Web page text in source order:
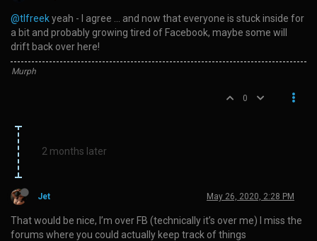
@tlfreekyeah - I agree … and now that everyone is stuck inside for
a bit and probably growing tired of Facebook, maybe some will
drift back over here!
Murph
0
2 months later
Jet May 26, 2020, 2:28 PM
That would be nice, I’m over FB (technically it’s over me) I miss the
forums where you could actually keep track of things